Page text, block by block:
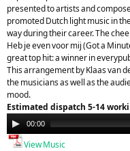
presented to artists and
promoted Dutch light music in
way during their career. The
Heb je even voor mij (Got a
great top hit: a winner in
This arrangement by Klaas van
the musicians as well as the
mood.
Estimated dispatch 5-14
Audio
Player
00:00
View Music